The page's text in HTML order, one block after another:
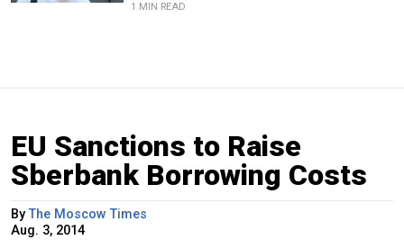
1 MIN READ
EU Sanctions to Raise
Sberbank Borrowing Costs
ByThe Moscow Times
Aug. 3, 2014